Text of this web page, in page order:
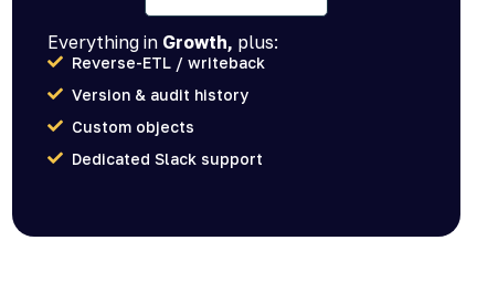
Everything inGrowth, plus:
Reverse-ETL / writeback
Version & audit history
Custom objects
Dedicated Slack support